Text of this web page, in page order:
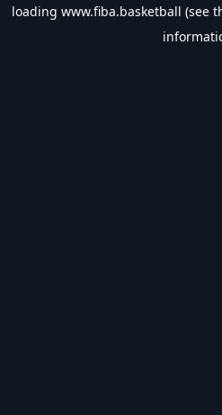
loading www.fiba.basketball (see